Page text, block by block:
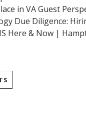
in VA Guest
Due Diligence:
Here & Now |